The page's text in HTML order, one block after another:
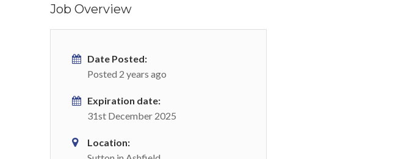
Job Overview
Date Posted:
Posted 2 years ago
Expiration date:
31st December 2025
Location: